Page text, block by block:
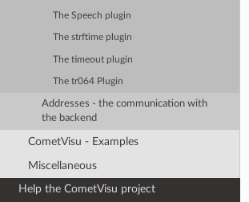
The Speech plugin
The strftime plugin
The timeout plugin
The tr064 Plugin
Addresses - the communication with
the backend
CometVisu - Examples
Miscellaneous
Help the CometVisu project